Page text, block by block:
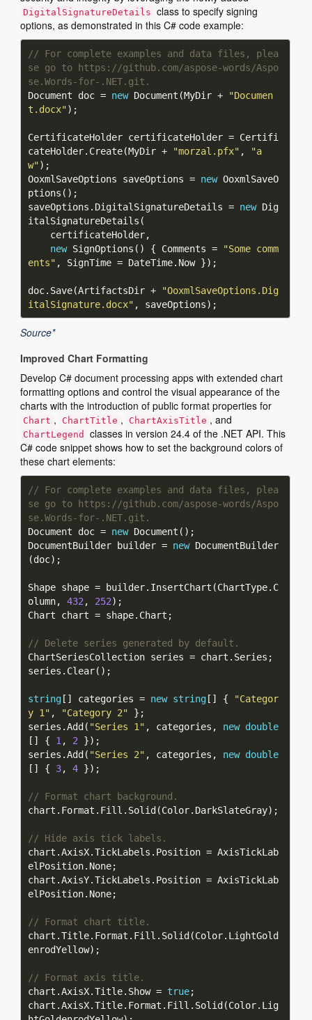
DigitalSignatureDetails class to specify signing
options, as demonstrated in this C# code example:
// For complete examples and data files, plea
se go to https://github.com/aspose-words/Aspo
se.Words-for-.NET.git.
Document doc = new Document(MyDir +
"Documen
t.docx"
CertificateHolder certificateHolder = Certifi
cateHolder.Create(MyDir +
"morzal.pfx" ,
"a
w"
OoxmlSaveOptions saveOptions = new OoxmlSaveO
saveOptions.DigitalSignatureDetails = new Dig
new SignOptions() { Comments =
"Some comm
ents"
doc.Save(ArtifactsDir +
"OoxmlSaveOptions.Dig
italSignature.docx"
Source*
Improved Chart Formatting
Develop C# document processing apps with extended chart
formatting options and control the visual appearance of the
charts with the introduction of public format properties for
Chart , ChartTitle , ChartAxisTitle , and
ChartLegend
classes in version 24.4 of the .NET API. This
C# code snippet shows how to set the background colors of
these chart elements:
// For complete examples and data files, plea
se go to https://github.com/aspose-words/Aspo
se.Words-for-.NET.git.
Document doc = new
DocumentBuilder builder = new DocumentBuilder
Shape shape = builder.InsertChart(ChartType.C
olumn, 432 , 252
// Delete series generated by default.
string[] categories = new string[] {
"Categor
y 1" , "Category 2"
series.Add( "Series 1" , categories, new double
[] { 1 , 2
series.Add( "Series 2" , categories, new double
[] { 3, 4
// Format chart background.
// Hide axis tick labels.
chart.AxisX.TickLabels.Position = AxisTickLab
chart.AxisY.TickLabels.Position = AxisTickLab
// Format chart title.
chart.Title.Format.Fill.Solid(Color.LightGold
// Format axis title.
chart.AxisX.Title.Show = true
chart.AxisX.Title.Format.Fill.Solid(Color.Lig